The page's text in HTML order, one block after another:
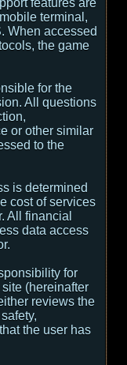
features are
terminal,
When accessed
the game
for the
All questions
or other similar
to the
is determined
cost of services
All financial
data access
for
(hereinafter
reviews the
the user has